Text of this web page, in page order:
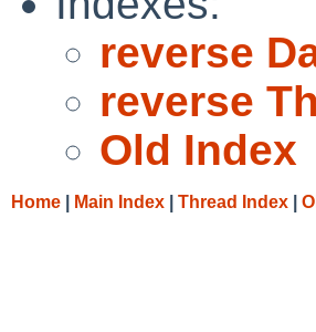
reverse
reverse
Old Index
Home Main Index Thread Index